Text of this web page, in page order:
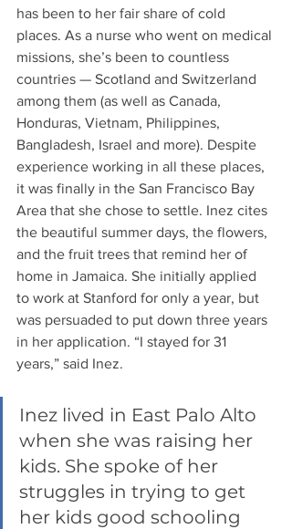
has been to her fair share of cold
places. As a nurse who went on medical
missions, she’s been to countless
countries — Scotland and Switzerland
among them (as well as Canada,
Honduras, Vietnam, Philippines,
Bangladesh, Israel and more). Despite
experience working in all these places,
it was finally in the San Francisco Bay
Area that she chose to settle. Inez cites
the beautiful summer days, the flowers,
and the fruit trees that remind her of
home in Jamaica. She initially applied
to work at Stanford for only a year, but
was persuaded to put down three years
in her application. “I stayed for 31
years,” said Inez.
Inez lived in East Palo Alto
when she was raising her
kids. She spoke of her
struggles in trying to get
her kids good schooling